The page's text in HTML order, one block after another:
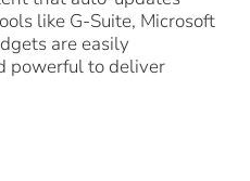
like G-Suite, Microsoft
are easily
powerful to deliver